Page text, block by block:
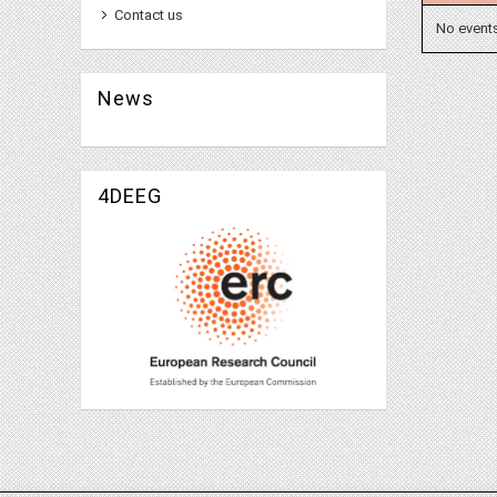
Contact us
News
4DEEG
No